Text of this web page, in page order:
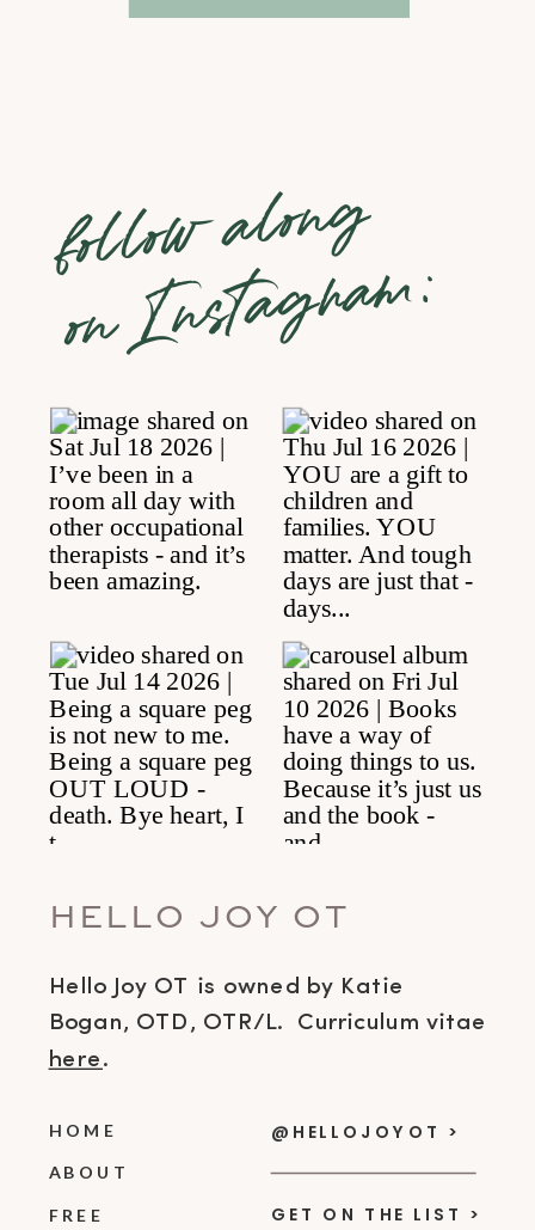
Hello Joy OT is owned by Katie
Bogan, OTD, OTR/L. Curriculum vitae
here.
HELLO JOY OT
FREE
ABOUT
HOME
GET ON THE LIST >
@HELLOJOYOT >
follow along
on Instagram: